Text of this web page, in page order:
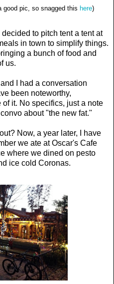
good pic, so snagged this here)
to pitch tent a tent at
in town to simplify things.
a bunch of food and
us.
I had a conversation
been noteworthy,
it. No specifics, just a note
about "the new fat."
Now, a year later, I have
we ate at Oscar's Cafe
where we dined on pesto
ice cold Coronas.